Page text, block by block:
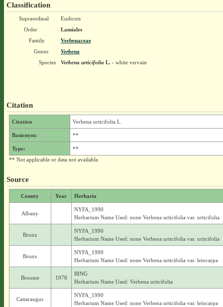
Classification
Supraordinal
Eudicots
Order
Lamiales
Family
Verbenaceae
Genus
Verbena
Species
Verbena urticifoliaL.- white vervain
Citation
Citation Verbena urticifolia L.
Basionym: **
Type:
**
** Not applicable or data not available.
Source
County Year Herbaria
Albany
NYFA_1990
Herbarium Name Used: none Verbena urticifolia var. urticifolia
Bronx
NYFA_1990
Herbarium Name Used: none Verbena urticifolia var. urticifolia
Bronx
NYFA_1990
Herbarium Name Used: none Verbena urticifolia var. leiocarpa
Broome 1978
BING
Herbarium Name Used: Verbena urticifolia
Cattaraugus
NYFA_1990
Herbarium Name Used: none Verbena urticifolia var. leiocarpa